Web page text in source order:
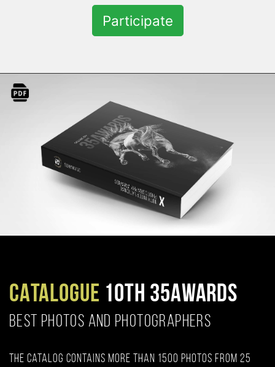
Participate
CATALOGUE 10TH 35AWARDS
BEST PHOTOS AND PHOTOGRAPHERS
The catalog contains more than 1500 photos from 25